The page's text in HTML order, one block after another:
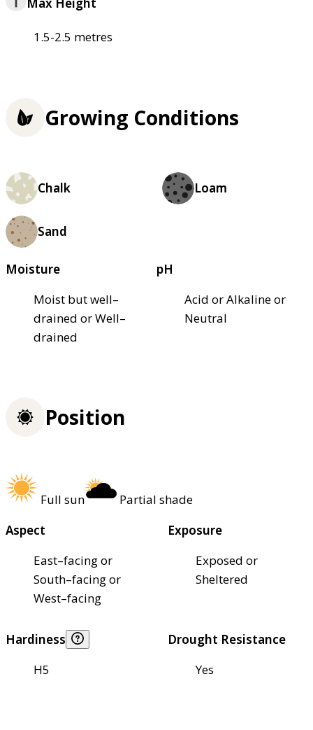
Max Height
1.5-2.5 metres
Growing Conditions
Chalk Loam
Sand
Moisture
Moist but well–
drained or Well–
drained
pH
Acid or Alkaline or
Neutral
Position
Full sun
Partial shade
Aspect
East–facing or
South–facing or
West–facing
Exposure
Exposed or
Sheltered
Hardiness
H5
Drought Resistance
Yes